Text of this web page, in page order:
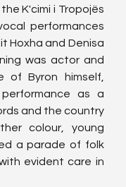
K'cimi i Tropojës
performances
Hoxha and Denisa
was actor and
Byron himself,
as a
and the country
colour, young
a parade of folk